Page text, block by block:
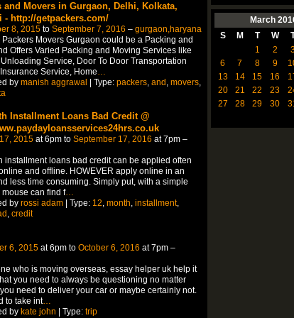
and Movers in Gurgaon, Delhi, Kolkata,
- http://getpackers.com/
8, 2015to September 7, 2016 – gurgaon,haryana
Movers Gurgaon could be a Packing and
Offers Varied Packing and Moving Services like
Service, Door To Door Transportation
Service, Home…
by manish aggrawal | Type: packers, and , movers,
Installment Loans Bad Credit @
2015at 6pm to September 17, 2016 at 7pm –
installment loans bad credit can be applied often
and offline. HOWEVER apply online in an
less time consuming. Simply put, with a simple
mouse can find f…
by rossi adam| Type: 12, month, installment,
, credit
6, 2015at 6pm to October 6, 2016 at 7pm –
who is moving overseas, essay helper uk help it
you need to always be questioning no matter
need to deliver your car or maybe certainly not.
to take int…
by kate john | Type: trip
March
S
M T W
1
2
6
7 8 9
13
14 15 16
20
21 22 23
27
28 29 30